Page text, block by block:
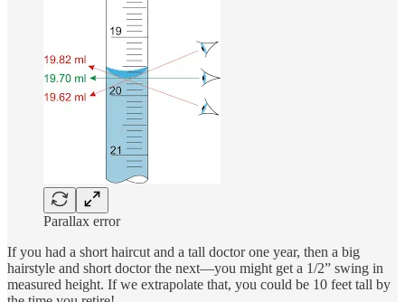
Parallax error
If you had a short haircut and a tall doctor one year, then a big
hairstyle and short doctor the next—you might get a 1/2” swing in
measured height. If we extrapolate that, you could be 10 feet tall by